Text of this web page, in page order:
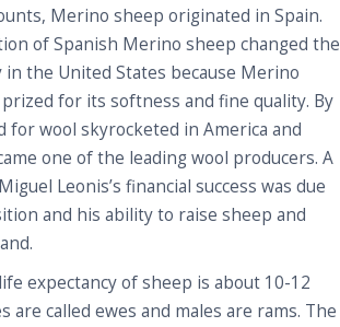
Merino sheep originated in Spain.
of Spanish Merino sheep changed the
the United States because Merino
for its softness and fine quality. By
for wool skyrocketed in America and
one of the leading wool producers. A
Leonis’s financial success was due
and his ability to raise sheep and
expectancy of sheep is about 10-12
are called ewes and males are rams. The